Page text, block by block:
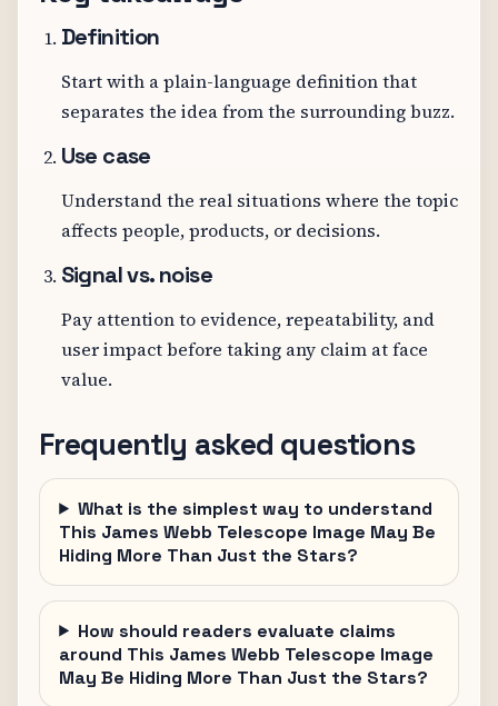
Definition
Start with a plain-language definition that
separates the idea from the surrounding buzz.
Use case
Understand the real situations where the topic
affects people, products, or decisions.
Signal vs. noise
Pay attention to evidence, repeatability, and
user impact before taking any claim at face
value.
Frequently asked questions
What is the simplest way to understand
This James Webb Telescope Image May Be
Hiding More Than Just the Stars?
How should readers evaluate claims
around This James Webb Telescope Image
May Be Hiding More Than Just the Stars?